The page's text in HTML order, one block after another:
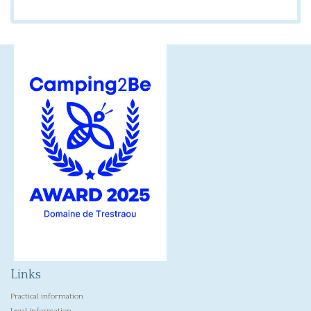
Links
Practical information